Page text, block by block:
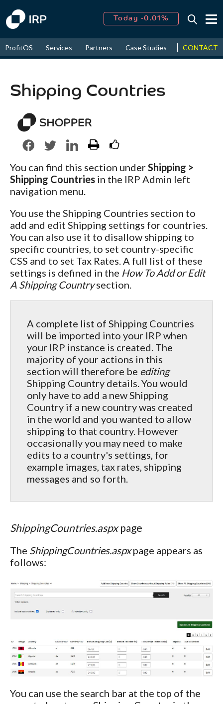
Today -0.01%
2026↑ 9.30%
ProfitOS Services Partners Case Studies News &
CONTACT
Shipping Countries
You can find this section underShipping >
Shipping Countries in the IRP Admin left
navigation menu.
You use the Shipping Countries section to
add and edit Shipping settings for countries.
You can also use it to disallow shipping to
specific countries, to set country-specific
CSS and to set Tax Rates. A full list of these
settings is defined in the How To Add or Edit
A Shipping Countrysection.
A complete list of Shipping Countries
will be imported into your IRP when
your IRP instance is created. The
majority of your actions in this
section will therefore be editing
Shipping Country details. You would
only have to add a new Shipping
Country if a new country was created
in the world and you wanted to allow
shipping to that country. However
occasionally you may need to make
edits to a country's settings, for
example images, tax rates, shipping
messages and so forth.
ShippingCountries.aspxpage
The ShippingCountries.aspxpage appears as
follows:
You can use the search bar at the top of the